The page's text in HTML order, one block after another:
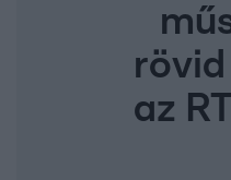
az